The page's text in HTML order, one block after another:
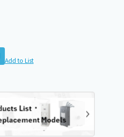
Add to List